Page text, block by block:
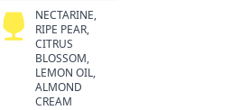
NECTARINE,
RIPE PEAR,
CITRUS
BLOSSOM,
LEMON OIL,
ALMOND
CREAM